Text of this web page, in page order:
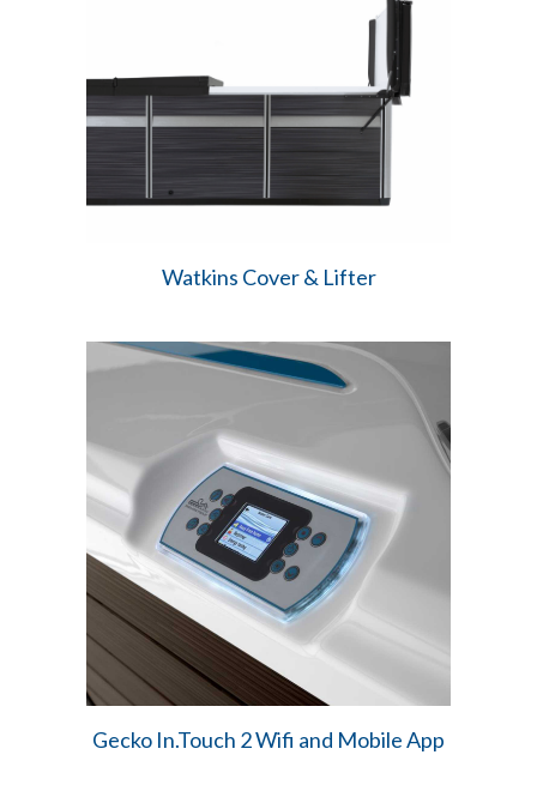
Watkins Cover & Lifter
Gecko In.Touch 2 Wifi and Mobile App